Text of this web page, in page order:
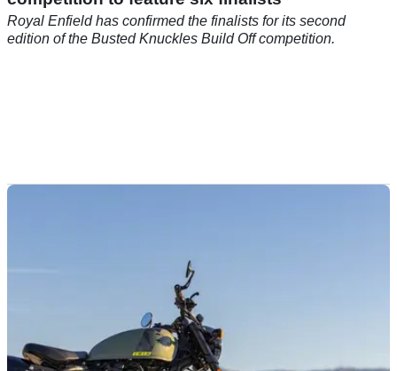
Royal Enfield has confirmed the finalists for its second
edition of the Busted Knuckles Build Off competition.